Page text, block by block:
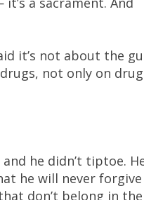
it’s not about the
not only on
he didn’t tiptoe.
he will never forgive
don’t belong in